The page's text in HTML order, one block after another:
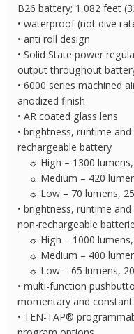
B26 battery; 1,082 feet
• waterproof (not dive
• anti roll design
• Solid State power
output throughout
• 6000 series machined
anodized finish
• AR coated glass lens
• brightness, runtime
rechargeable battery
☼ High – 1300 lumens,
☼ Medium – 420
☼ Low – 70 lumens,
• brightness, runtime
non-rechargeable
☼ High – 1000 lumens,
☼ Medium – 400
☼ Low – 65 lumens,
• multi-function
momentary and
• TEN-TAP®